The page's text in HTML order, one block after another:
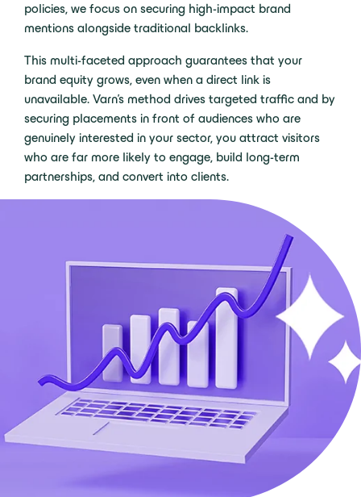
policies, we focus on securing high-impact brand
mentions alongside traditional backlinks.
This multi-faceted approach guarantees that your
brand equity grows, even when a direct link is
unavailable. Varn’s method drives targeted traffic and by
securing placements in front of audiences who are
genuinely interested in your sector, you attract visitors
who are far more likely to engage, build long-term
partnerships, and convert into clients.